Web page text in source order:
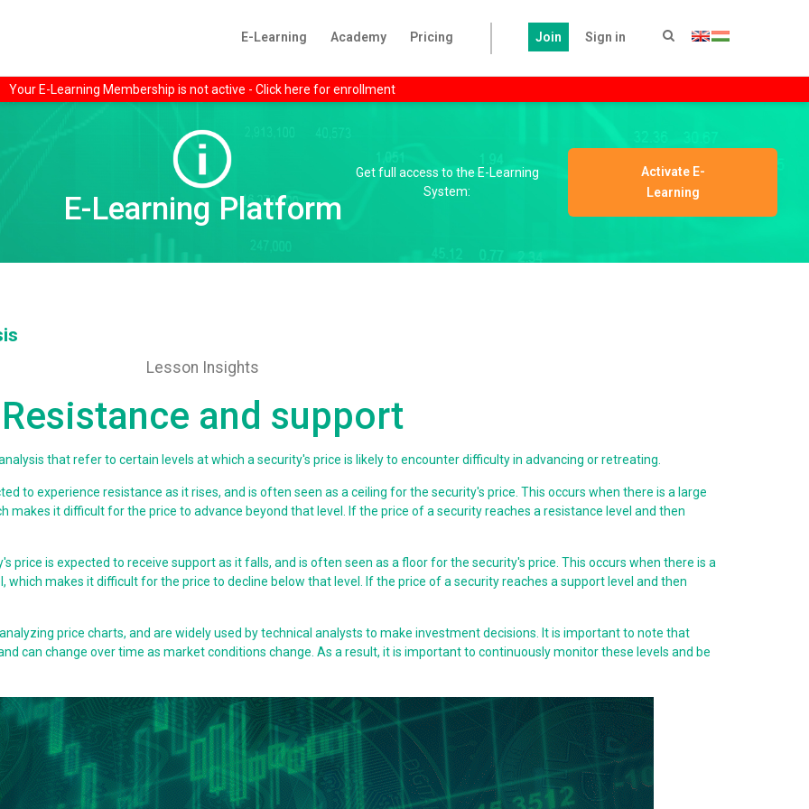
E-Learning Academy Pricing Join Sign in
Your E-Learning Membership is not active - Click here for enrollment
E-Learning Platform
Get full access to the E-Learning
System:
Activate E-
Learning
Lesson Insights
Resistance and support
that refer to certain levels at which a security's price is likely to encounter difficulty in advancing or retreating.
to experience resistance as it rises, and is often seen as a ceiling for the security's price. This occurs when there is a large
makes it difficult for the price to advance beyond that level. If the price of a security reaches a resistance level and then
price is expected to receive support as it falls, and is often seen as a floor for the security's price. This occurs when there is a
makes it difficult for the price to decline below that level. If the price of a security reaches a support level and then
price charts, and are widely used by technical analysts to make investment decisions. It is important to note that
can change over time as market conditions change. As a result, it is important to continuously monitor these levels and be